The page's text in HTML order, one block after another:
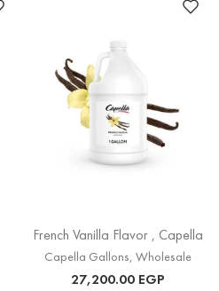
French Vanilla Flavor , Capella
Capella Gallons, Wholesale
27,200.00 EGP